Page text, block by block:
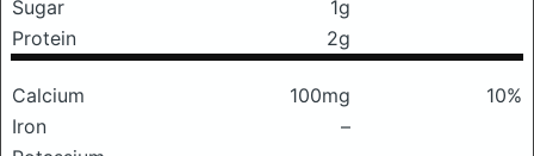
Sugar
1g
Protein
2g
Calcium 100mg
10%
Iron
–